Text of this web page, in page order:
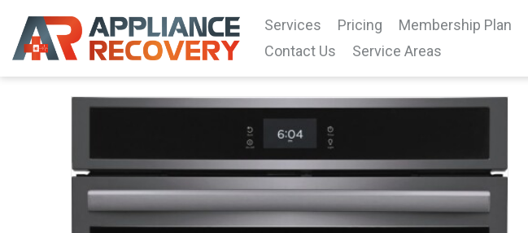
Services Pricing Membership Plan
Contact Us
Service Areas